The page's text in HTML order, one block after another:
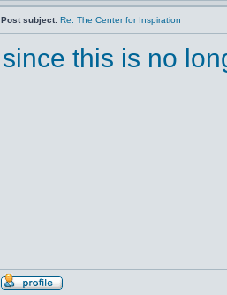
Post subject: Re: The Center for Inspiration
since this is no